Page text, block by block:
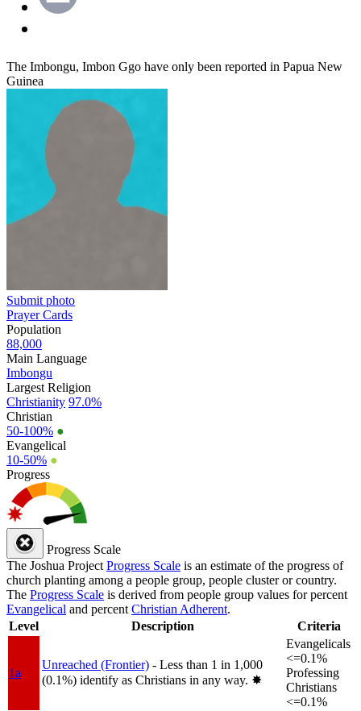
The Imbongu, Imbon Ggo have only been reported in Papua New
Guinea
Submit photo
Prayer Cards
Population
88,000
Main Language
Imbongu
Largest Religion
Christianity 97.0%
Christian
50-100% ●
Evangelical
10-50% ●
Progress
Progress Scale
The Joshua Project Progress Scale is an estimate of the progress of
church planting among a people group, people cluster or country.
The Progress Scale is derived from people group values for percent
Evangelical and percent Christian Adherent.
Level
Description Criteria
1a
Unreached (Frontier) - Less than 1 in 1,000
(0.1%) identify as Christians in any way. ✸︎
Evangelicals
<=0.1%
Professing
Christians
<=0.1%